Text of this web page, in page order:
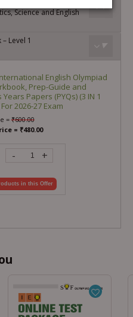
Science and English
Level 1
English Olympiad
Prep-Guide and
Papers (PYQs) (3 IN 1
2026-27 Exam
=₹600.00
= ₹480.00
- +
in this Offer